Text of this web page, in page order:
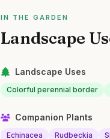
IN THE GARDEN
Landscape
Landscape Uses
Colorful perennial border
Companion Plants
Echinacea Rudbeckia